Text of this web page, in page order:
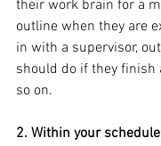
their work brain for a
outline when they are
in with a supervisor,
should do if they finish
so on.
2. Within your